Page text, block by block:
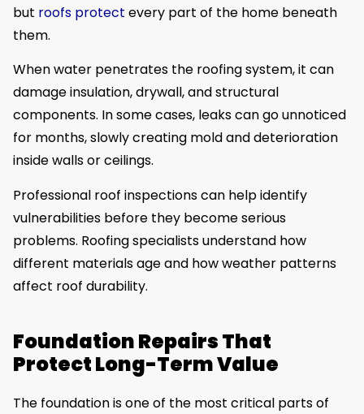
but roofs protect every part of the home beneath
them.
When water penetrates the roofing system, it can
damage insulation, drywall, and structural
components. In some cases, leaks can go unnoticed
for months, slowly creating mold and deterioration
inside walls or ceilings.
Professional roof inspections can help identify
vulnerabilities before they become serious
problems. Roofing specialists understand how
different materials age and how weather patterns
affect roof durability.
Foundation Repairs That
Protect Long-Term Value
The foundation is one of the most critical parts of